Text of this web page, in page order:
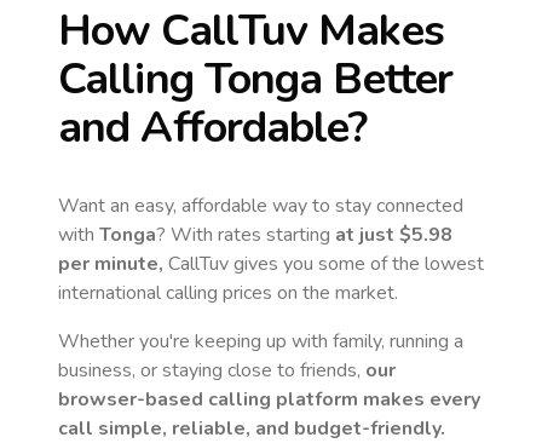
How CallTuv Makes
Calling Tonga Better
and Affordable?
Want an easy, affordable way to stay connected
with Tonga? With rates starting at just $5.98
per minute, CallTuv gives you some of the lowest
international calling prices on the market.
Whether you're keeping up with family, running a
business, or staying close to friends, our
browser-based calling platform makes every
call simple, reliable, and budget-friendly.